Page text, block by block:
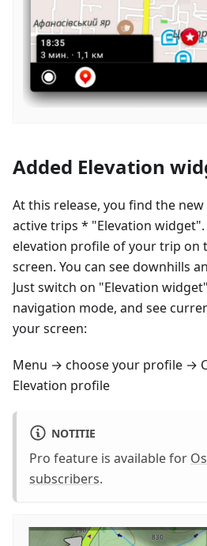
Added Elevation
At this release, you find the
active trips * "Elevation
elevation profile of your trip on
screen. You can see downhills
Just switch on "Elevation
navigation mode, and see
your screen:
Menu → choose your profile →
Elevation profile
NOTITIE
Pro feature is available for
subscribers.